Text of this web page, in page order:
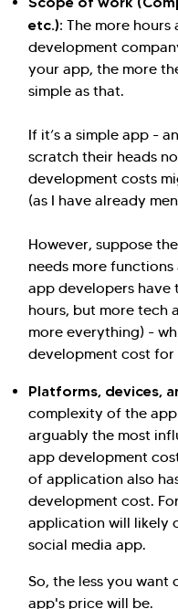
etc.): The more
development
your app, the more
simple as that.
If it’s a simple app -
scratch their heads
development costs
(as I have already
However, suppose
needs more
app developers
hours, but more tech
more everything) -
development cost
Platforms, devices,
complexity of the
arguably the most
app development
of application also
development cost.
application will likely
social media app.
So, the less you want
app's price will be.